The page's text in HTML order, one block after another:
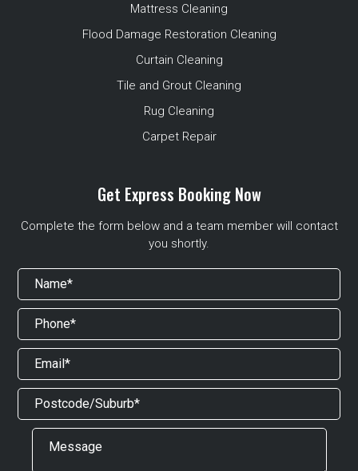
Mattress Cleaning
Flood Damage Restoration Cleaning
Curtain Cleaning
Tile and Grout Cleaning
Rug Cleaning
Carpet Repair
Get Express Booking Now
Complete the form below and a team member will contact
you shortly.